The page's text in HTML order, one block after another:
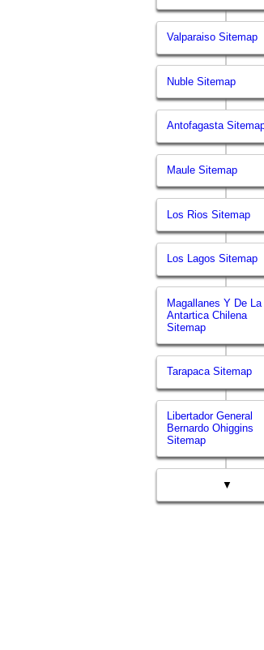
Valparaiso Sitemap
Nuble Sitemap
Antofagasta
Maule Sitemap
Los Rios Sitemap
Los Lagos Sitemap
Magallanes Y De La
Antartica Chilena
Sitemap
Tarapaca Sitemap
Libertador General
Bernardo Ohiggins
Sitemap
▼